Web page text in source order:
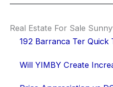
Real Estate For Sale
192 Barranca Ter Quick
Will YIMBY Create